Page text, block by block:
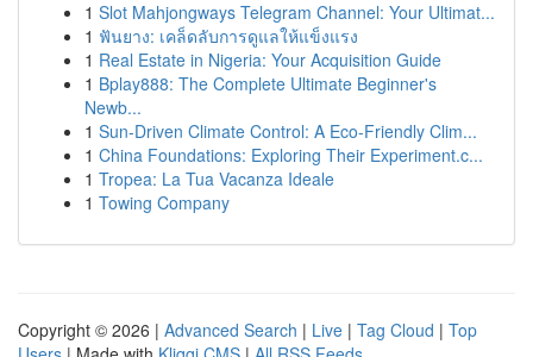
1 Slot Mahjongways Telegram Channel: Your Ultimat...
1 ฟันยาง: เคล็ดลับการดูแลให้แข็งแรง
1 Real Estate in Nigeria: Your Acquisition Guide
1 Bplay888: The Complete Ultimate Beginner's
Newb...
1 Sun-Driven Climate Control: A Eco-Friendly Clim...
1 China Foundations: Exploring Their Experiment.c...
1 Tropea: La Tua Vacanza Ideale
1 Towing Company
Copyright © 2026 | Advanced Search | Live | Tag Cloud | Top